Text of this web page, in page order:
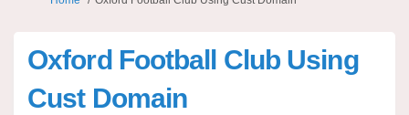
Oxford Football Club Using
Cust Domain